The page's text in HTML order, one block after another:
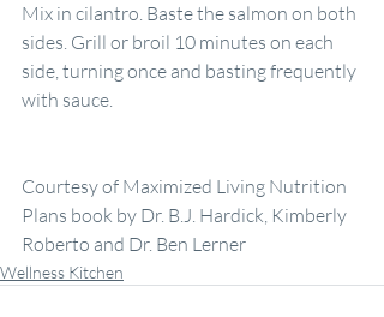
Mix in cilantro. Baste the salmon on both
sides. Grill or broil 10 minutes on each
side, turning once and basting frequently
with sauce.
Courtesy of Maximized Living Nutrition
Plans book by Dr. B.J. Hardick, Kimberly
Roberto and Dr. Ben Lerner
Wellness Kitchen